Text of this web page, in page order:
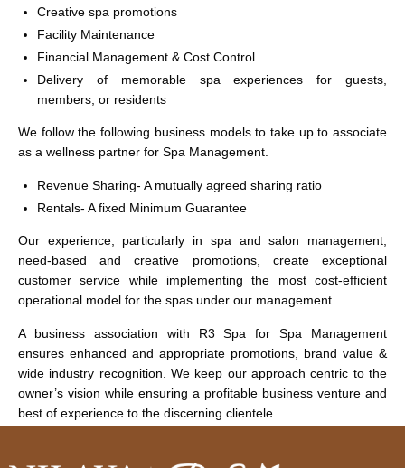
Creative spa promotions
Facility Maintenance
Financial Management & Cost Control
Delivery of memorable spa experiences for guests,
members, or residents
We follow the following business models to take up to associate
as a wellness partner for Spa Management.
Revenue Sharing- A mutually agreed sharing ratio
Rentals- A fixed Minimum Guarantee
Our experience, particularly in spa and salon management,
need-based and creative promotions, create exceptional
customer service while implementing the most cost-efficient
operational model for the spas under our management.
A business association with R3 Spa for Spa Management
ensures enhanced and appropriate promotions, brand value &
wide industry recognition. We keep our approach centric to the
owner’s vision while ensuring a profitable business venture and
best of experience to the discerning clientele.